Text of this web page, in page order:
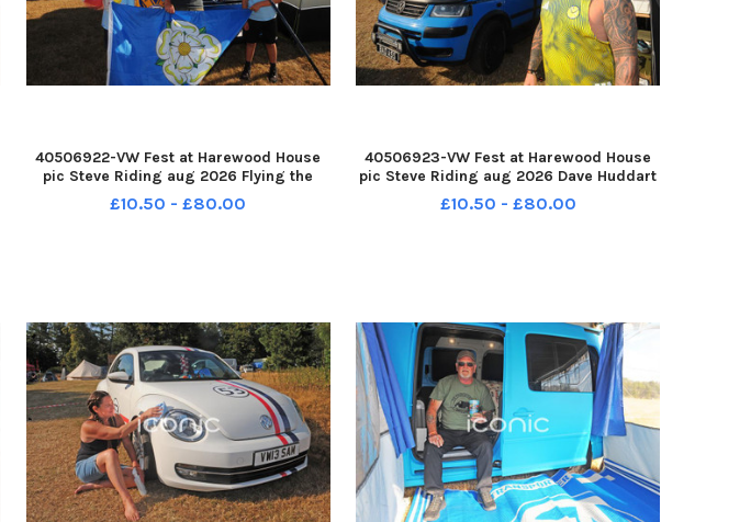
40506922-VW Fest at Harewood House
pic Steve Riding aug 2026 Flying the
flags for Leeds and Yorkshire Keith
McIntyre of Ilkley and sons, twins Harry
£10.50 - £80.00
40506923-VW Fest at Harewood House
pic Steve Riding aug 2026 Dave Huddart
of Rodley with his T5 camper YPN-
260708-193049005 YPN-260708-
£10.50 - £80.00